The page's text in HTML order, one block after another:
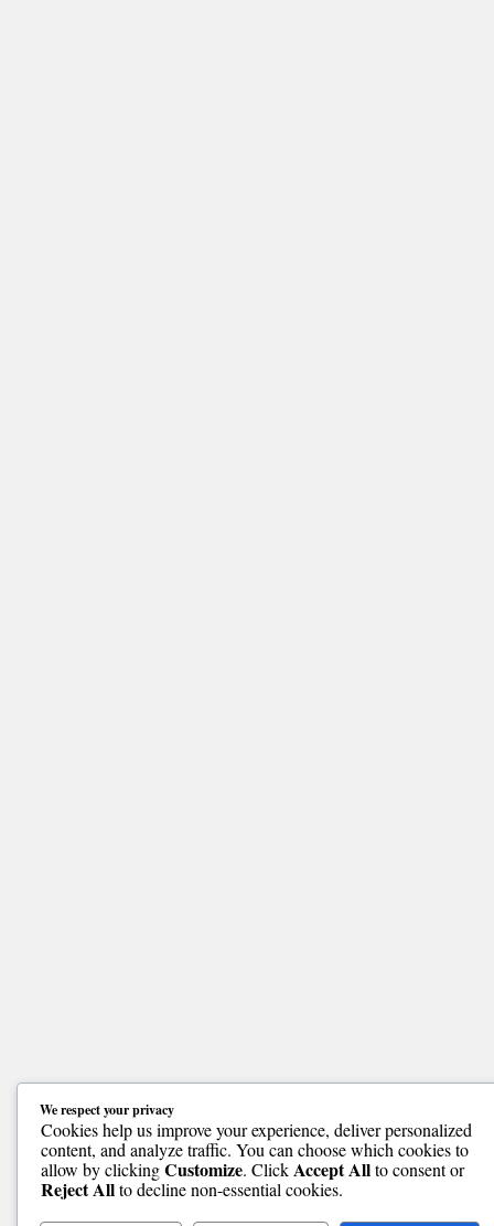
We respect your privacy
Cookies help us improve your experience, deliver personalized
content, and analyze traffic. You can choose which cookies to
allow by clickingCustomize. ClickAccept Allto consent or
Reject Allto decline non-essential cookies.